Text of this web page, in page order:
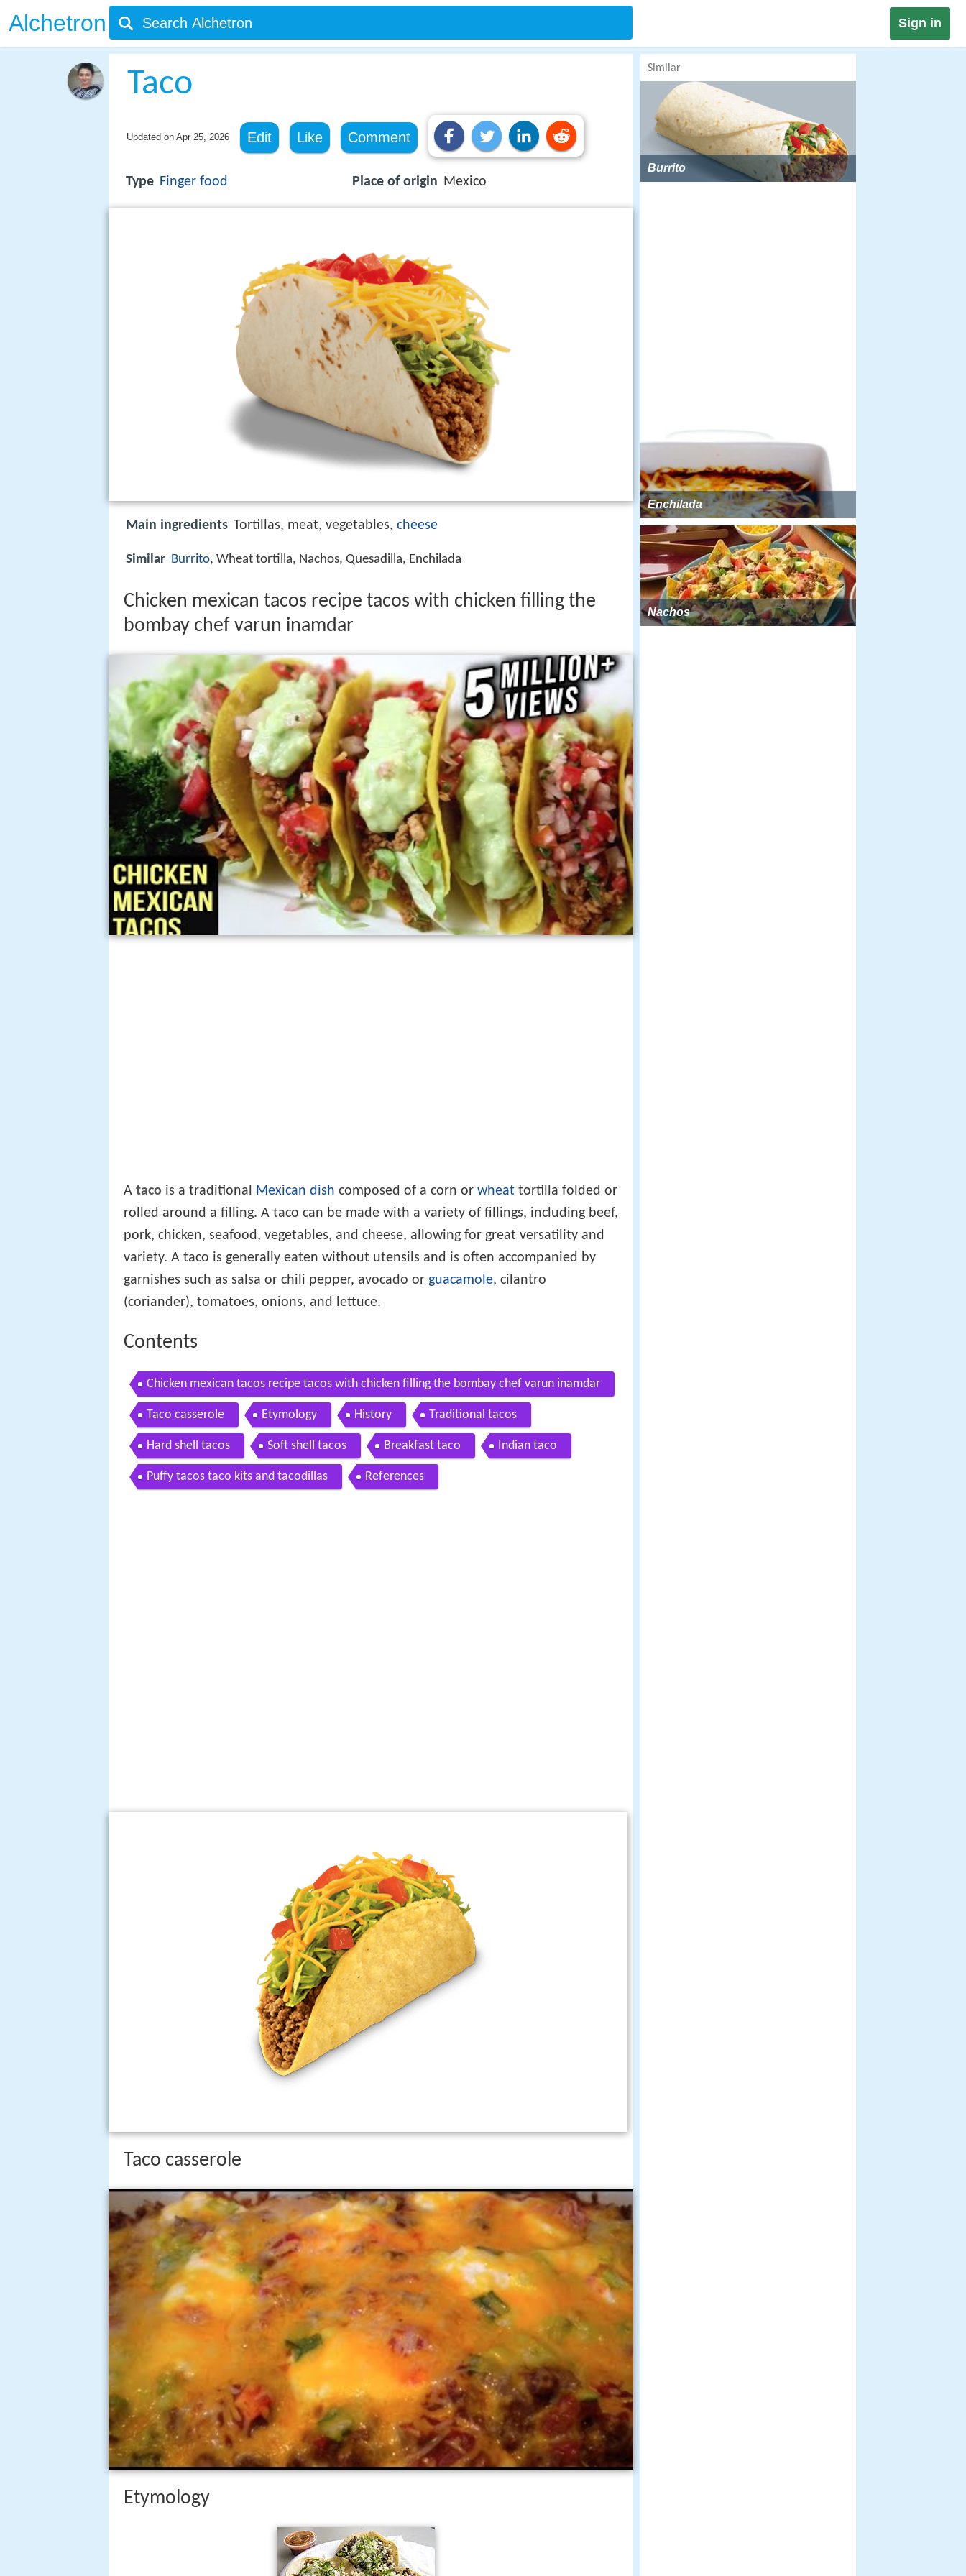
Alchetron Sign in
Taco
Updated on Apr 25, 2026 Edit Like Comment
Type Finger food Place of origin Mexico
Main ingredients Tortillas, meat, vegetables, cheese
Similar Burrito, Wheat tortilla, Nachos, Quesadilla, Enchilada
Chicken mexican tacos recipe tacos with chicken filling the
bombay chef varun inamdar
A taco is a traditional Mexican dish composed of a corn or wheat tortilla folded or
rolled around a filling. A taco can be made with a variety of fillings, including beef,
pork, chicken, seafood, vegetables, and cheese, allowing for great versatility and
variety. A taco is generally eaten without utensils and is often accompanied by
garnishes such as salsa or chili pepper, avocado or guacamole, cilantro
(coriander), tomatoes, onions, and lettuce.
Contents
Chicken mexican tacos recipe tacos with chicken filling the bombay chef varun inamdar
Taco casserole Etymology History Traditional tacos
Hard shell tacos Soft shell tacos Breakfast taco Indian taco
Puffy tacos taco kits and tacodillas References
Taco casserole
Etymology
Similar
Burrito
Enchilada
Nachos